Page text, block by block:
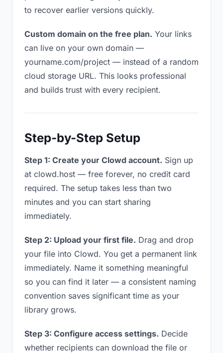
to recover earlier versions quickly.
Custom domain on the free plan. Your links
can live on your own domain —
yourname.com/project — instead of a random
cloud storage URL. This looks professional
and builds trust with every recipient.
Step-by-Step Setup
Step 1: Create your Clowd account. Sign up
at clowd.host — free forever, no credit card
required. The setup takes less than two
minutes and you can start sharing
immediately.
Step 2: Upload your first file. Drag and drop
your file into Clowd. You get a permanent link
immediately. Name it something meaningful
so you can find it later — a consistent naming
convention saves significant time as your
library grows.
Step 3: Configure access settings. Decide
whether recipients can download the file or